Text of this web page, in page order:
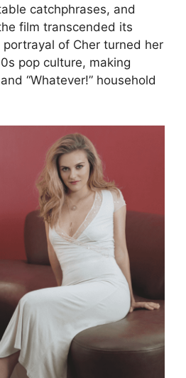
catchphrases, and
film transcended its
portrayal of Cher turned her
pop culture, making
“Whatever!” household